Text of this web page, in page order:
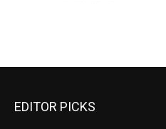
EDITOR PICKS